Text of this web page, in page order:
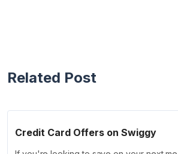
Related Post
Credit Card Offers on Swiggy